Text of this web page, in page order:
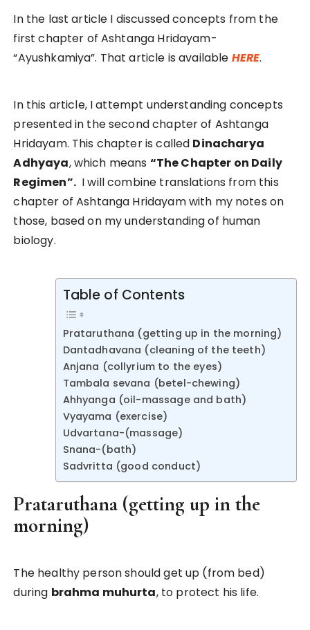
In the last article I discussed concepts from the
first chapter of Ashtanga Hridayam-
“Ayushkamiya”. That article is available HERE.
In this article, I attempt understanding concepts
presented in the second chapter of Ashtanga
Hridayam. This chapter is called Dinacharya
Adhyaya, which means “The Chapter on Daily
Regimen”.I will combine translations from this
chapter of Ashtanga Hridayam with my notes on
those, based on my understanding of human
biology.
Table of Contents
Prataruthana (getting up in the morning)
Dantadhavana (cleaning of the teeth)
Anjana (collyrium to the eyes)
Tambala sevana (betel-chewing)
Ahhyanga (oil-massage and bath)
Vyayama (exercise)
Udvartana-(massage)
Snana-(bath)
Sadvritta (good conduct)
Prataruthana (getting up in the
morning)
The healthy person should get up (from bed)
during brahma muhurta, to protect his life.